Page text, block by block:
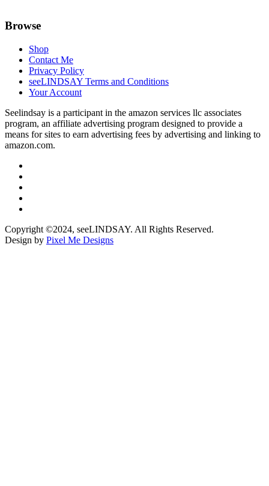
Browse
Shop
Contact Me
Privacy Policy
seeLINDSAY Terms and Conditions
Your Account
Seelindsay is a participant in the amazon services llc associates
program, an affiliate advertising program designed to provide a
means for sites to earn advertising fees by advertising and linking to
amazon.com.
Copyright ©2024, seeLINDSAY. All Rights Reserved.
Design by Pixel Me Designs